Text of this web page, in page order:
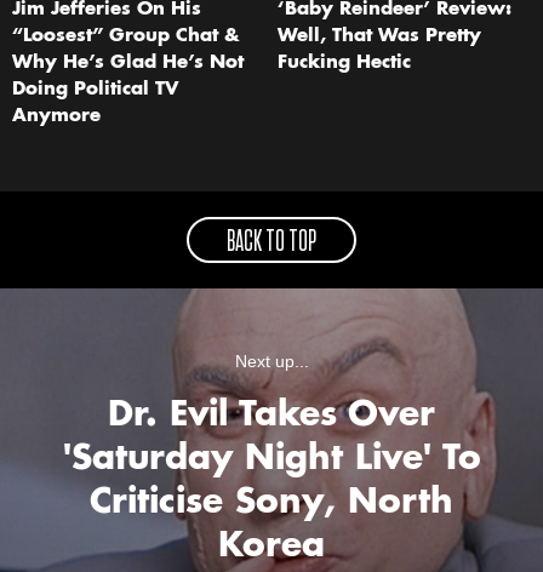
Jim Jefferies On His
“Loosest” Group Chat &
Why He’s Glad He’s Not
Doing Political TV
Anymore
‘Baby Reindeer’ Review:
Well, That Was Pretty
Fucking Hectic
BACK TO TOP
Next up...
Dr. Evil Takes Over
'Saturday Night Live' To
Criticise Sony, North
Korea